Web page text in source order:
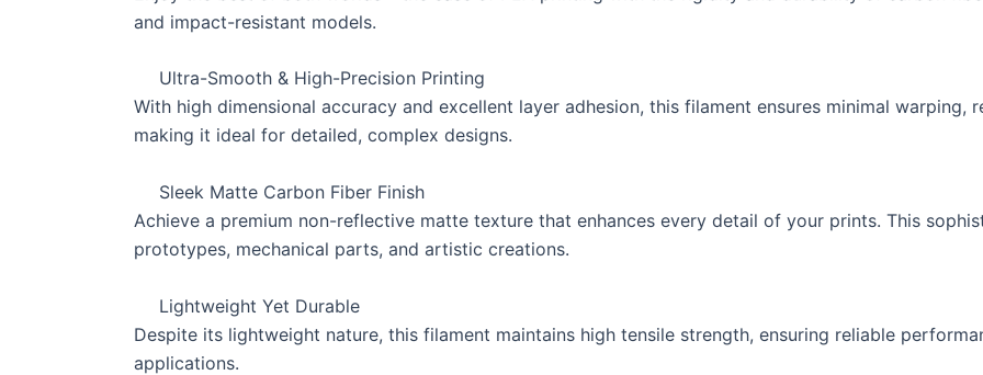
and impact-resistant models.
Ultra-Smooth & High-Precision Printing
With high dimensional accuracy and excellent layer adhesion, this filament ensures minimal warping,
making it ideal for detailed, complex designs.
Sleek Matte Carbon Fiber Finish
Achieve a premium non-reflective matte texture that enhances every detail of your prints. This
prototypes, mechanical parts, and artistic creations.
Lightweight Yet Durable
Despite its lightweight nature, this filament maintains high tensile strength, ensuring reliable
applications.